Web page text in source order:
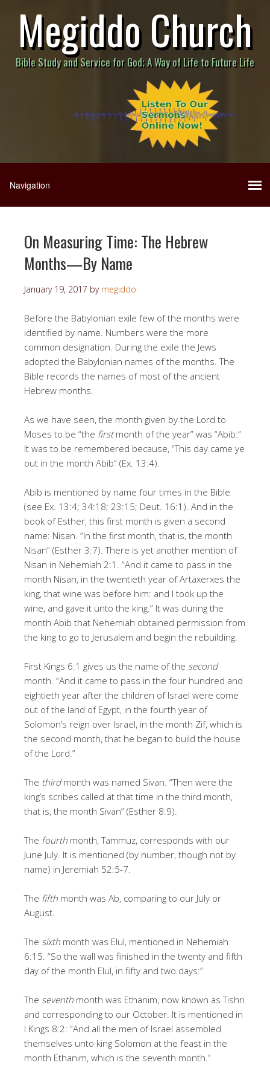
Megiddo Church
Bible Study and Service for God; A Way of Life to Future Life
On Measuring Time: The Hebrew
Months—By Name
January 19, 2017 by megiddo
Before the Babylonian exile few of the months were
identified by name. Numbers were the more
common designation. During the exile the Jews
adopted the Babylonian names of the months. The
Bible records the names of most of the ancient
Hebrew months.
As we have seen, the month given by the Lord to
Moses to be “the firstmonth of the year” was “Abib:”
It was to be remembered because, “This day came ye
out in the month Abib” (Ex. 13:4).
Abib is mentioned by name four times in the Bible
(see Ex. 13:4; 34:18; 23:15; Deut. 16:1). And in the
book of Esther, this first month is given a second
name: Nisan. “In the first month, that is, the month
Nisan” (Esther 3:7). There is yet another mention of
Nisan in Nehemiah 2:1. “And it came to pass in the
month Nisan, in the twentieth year of Artaxerxes the
king, that wine was before him: and I took up the
wine, and gave it unto the king.” It was during the
month Abib that Nehemiah obtained permission from
the king to go to Jerusalem and begin the rebuilding.
First Kings 6:1 gives us the name of the second
month. “And it came to pass in the four hundred and
eightieth year after the children of Israel were come
out of the land of Egypt, in the fourth year of
Solomon’s reign over Israel, in the month Zif, which is
the second month, that he began to build the house
of the Lord.”
The thirdmonth was named Sivan. “Then were the
king’s scribes called at that time in the third month,
that is, the month Sivan” (Esther 8:9).
The fourth month, Tammuz, corresponds with our
June July. It is mentioned (by number, though not by
name) in Jeremiah 52:5-7.
The fifth month was Ab, comparing to our July or
August.
The sixth month was Elul, mentioned in Nehemiah
6:15. “So the wall was finished in the twenty and fifth
day of the month Elul, in fifty and two days:”
The seventh month was Ethanim, now known as Tishri
and corresponding to our October. It is mentioned in
I Kings 8:2: “And all the men of Israel assembled
themselves unto king Solomon at the feast in the
month Ethanim, which is the seventh month.”